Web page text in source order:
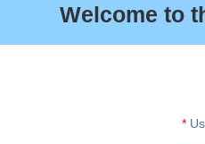
Welcome to
*